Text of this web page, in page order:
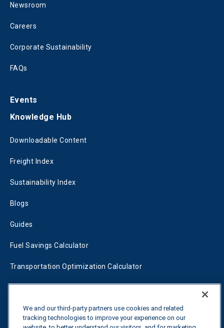
Newsroom
Careers
Corporate Sustainability
FAQs
Events
Knowledge Hub
Downloadable Content
Freight Index
Sustainability Index
Blogs
Guides
Fuel Savings Calculator
Transportation Optimization Calculator
Fleet Savings Calculator
Tariff Tracker
We and our third-party partners use cookies and related
tracking technologies to improve your experience on our